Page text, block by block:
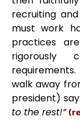
recruiting
must work
practices
rigorously
walk away
president)
to the rest!”